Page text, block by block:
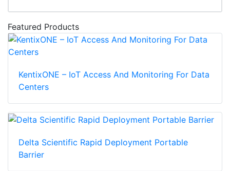
Featured Products
KentixONE – IoT Access And Monitoring For Data
Centers
Delta Scientific Rapid Deployment Portable
Barrier